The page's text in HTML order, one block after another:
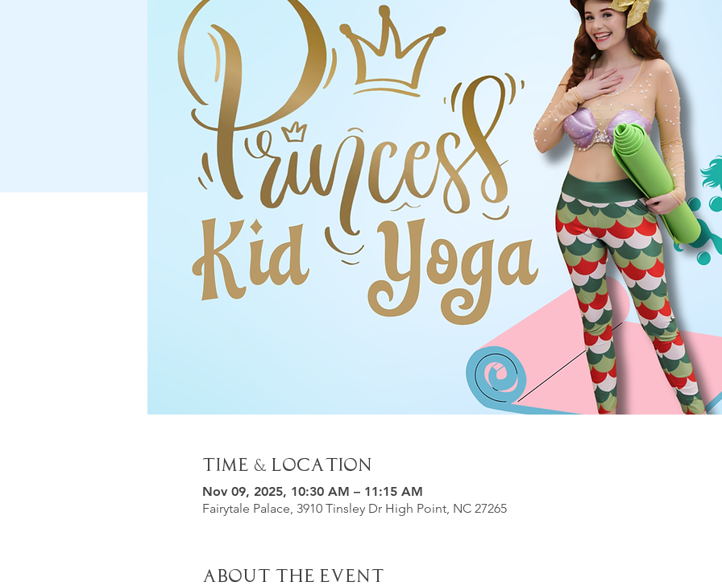
Time & Location
Nov 09, 2025, 10:30 AM – 11:15 AM
Fairytale Palace, 3910 Tinsley Dr High Point, NC 27265
About the Event